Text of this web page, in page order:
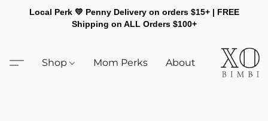
Local Perk 💛 Penny Delivery on orders $15+ | FREE
Shipping on ALL Orders $100+
Shop Mom Perks About